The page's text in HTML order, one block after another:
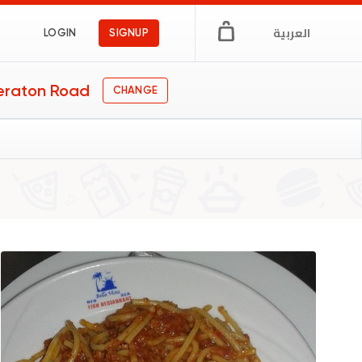
LOGIN SIGNUP العربية
Road CHANGE